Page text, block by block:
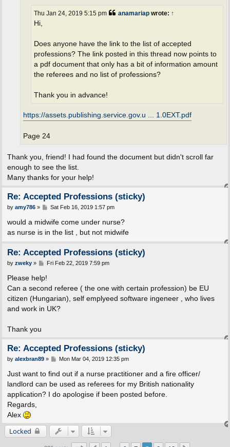
anamariapwrote: ↑
Thu Jan 24, 2019 5:15 pm
Hi,
Does anyone have the link to the list of accepted
professions? The link posted in this thread now points to
a pdf document that only has a bit of information amount
the referees and no list of professions?
Thank you in advance!
https://assets.publishing.service.gov.u ... 1.0EXT.pdf
Page 24
Thank you, friend! I had found the document but didn't scroll far
enough to see the list.
Many thanks for your help!
Re: Accepted Professions (sticky)
P
s
t
by amy786» Sat Feb 16, 2019 1:57 pm
would a midwife come under nurse?
as nurse is in the list , but not midwife
Re: Accepted Professions (sticky)
P
s
by zweky» Fri Feb 22, 2019 7:59 pm
Please help!
Can a second referee ( the one with certain profession) be EU
citizen (Hungarian), self emplyeed software ingeneer , who lives
and work in UK?
Thank you
Re: Accepted Professions (sticky)
P
s
t
by alexbran89» Mon Mar 04, 2019 12:35 pm
Just want to find out if a nurse practitioner and a fire officer/
landlord can be used as referees for my British nationality
application? I do apologise if been posted before.
Regards,
Alex
Locked